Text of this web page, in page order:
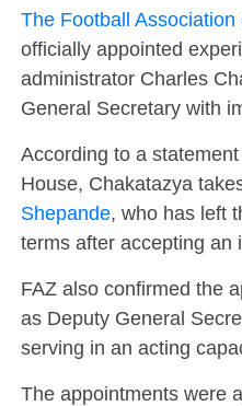
The Football Association
officially appointed
administrator Charles
General Secretary with
According to a
House, Chakatazya
Shepande, who has left
terms after accepting an
FAZ also confirmed the
as Deputy General
serving in an acting
The appointments were